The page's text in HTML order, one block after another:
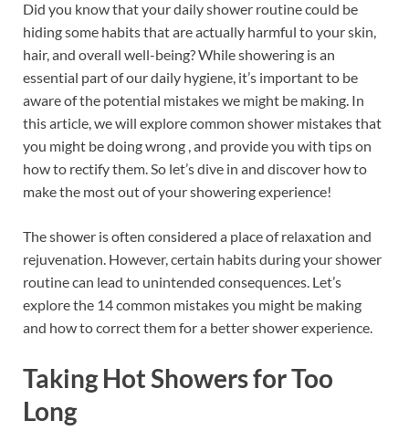
e
b
o
o
k
er
es
t
k
e
dI
n
Did you know that your daily shower routine could be
hiding some habits that are actually harmful to your skin,
hair, and overall well-being? While showering is an
essential part of our daily hygiene, it’s important to be
aware of the potential mistakes we might be making. In
this article, we will explore common shower mistakes that
you might be doing wrong , and provide you with tips on
how to rectify them. So let’s dive in and discover how to
make the most out of your showering experience!
The shower is often considered a place of relaxation and
rejuvenation. However, certain habits during your shower
routine can lead to unintended consequences. Let’s
explore the 14 common mistakes you might be making
and how to correct them for a better shower experience.
Taking Hot Showers for Too
Long